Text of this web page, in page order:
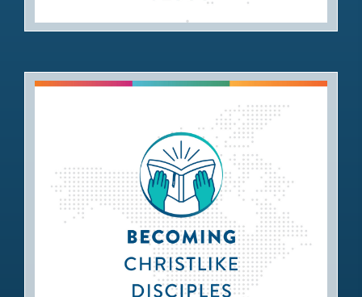
Becoming Christlike Disciples